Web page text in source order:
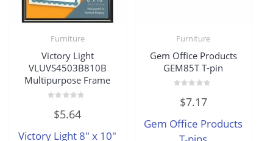
Furniture
Victory Light
VLUVS4503B810B
Multipurpose Frame
out
5
$5.64
Victory Light 8″ x 10″
Furniture
Gem Office Products
GEM85T T-pin
out
5
$7.17
Gem Office Products